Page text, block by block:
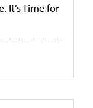
It’s Time for